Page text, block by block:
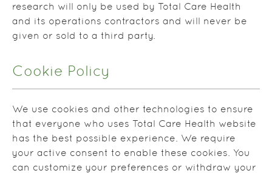
research will only be used by Total Care Health
and its operations contractors and will never be
given or sold to a third party.
Cookie Policy
We use cookies and other technologies to ensure
that everyone who uses Total Care Health website
has the best possible experience. We require
your active consent to enable these cookies. You
can customize your preferences or withdraw your